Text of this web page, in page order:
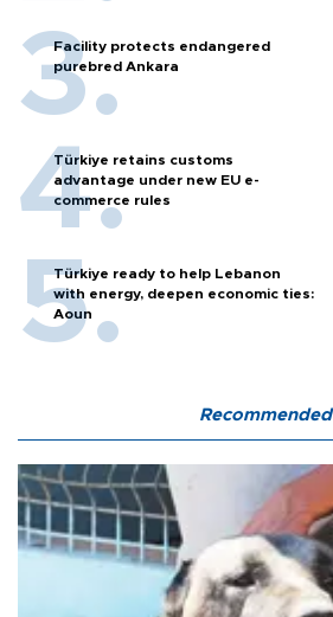
Facility protects endangered
purebred Ankara
Türkiye retains customs
advantage under new EU e-
commerce rules
Türkiye ready to help Lebanon
with energy, deepen economic ties:
Aoun
Recommended